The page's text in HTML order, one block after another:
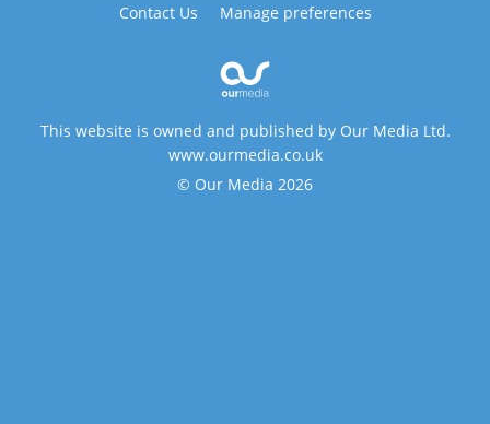
Contact Us
Manage preferences
This website is owned and published by Our Media Ltd.
www.ourmedia.co.uk
© Our Media 2026